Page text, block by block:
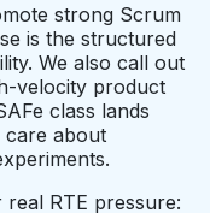
strong Scrum
is the structured
We also call out
velocity product
class lands
care about
RTE pressure: